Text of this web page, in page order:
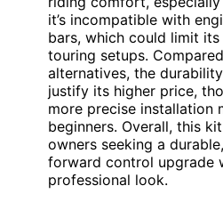
it’s incompatible with
bars, which could limit
touring setups.
alternatives, the
justify its higher price,
more precise installation
beginners. Overall, this
owners seeking a
forward control upgrade
professional look.